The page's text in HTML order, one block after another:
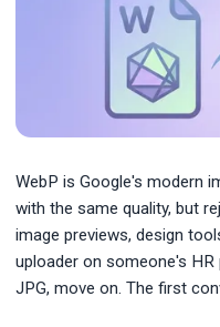
WebP is Google's modern
with the same quality, but
image previews, design
uploader on someone's HR
JPG, move on. The first